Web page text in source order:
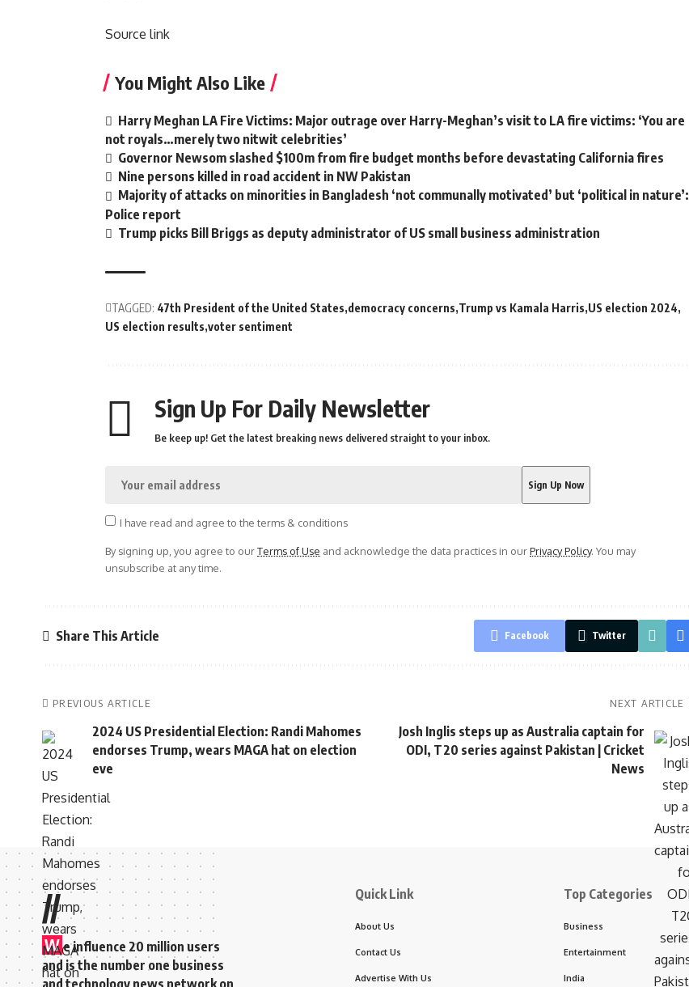
Source link
You Might Also Like
Harry Meghan LA Fire Victims: Major outrage over Harry-Meghan’s visit to LA fire victims: ‘You are
not royals…merely two nitwit celebrities’
Governor Newsom slashed $100m from fire budget months before devastating California fires
Nine persons killed in road accident in NW Pakistan
Majority of attacks on minorities in Bangladesh ‘not communally motivated’ but ‘political in nature’:
Police report
Trump picks Bill Briggs as deputy administrator of US small business administration
TAGGED: 47th President of the United States democracy concerns Trump vs Kamala Harris US election 2024
US election results voter sentiment
Sign Up For Daily Newsletter
Be keep up! Get the latest breaking news delivered straight to your inbox.
I have read and agree to the terms & conditions
By signing up, you agree to ourTerms of Use and acknowledge the data practices in ourPrivacy Policy. You may
unsubscribe at any time.
Share This Article Facebook Twitter
PREVIOUS ARTICLE
2024 US Presidential Election: Randi Mahomes
endorses Trump, wears MAGA hat on election
eve
NEXT ARTICLE
Josh Inglis steps up as Australia captain for
ODI, T20 series against Pakistan | Cricket
News
//
W e influence 20 million users
and is the number one business
Quick Link
About Us
Contact Us
Advertise With Us
Top Categories
Business
Entertainment
India